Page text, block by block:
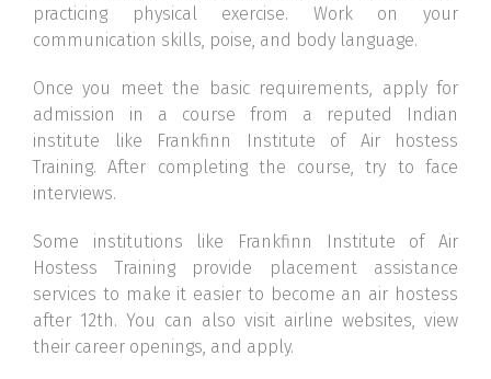
practicing physical exercise. Work on your
communication skills, poise, and body language.
Once you meet the basic requirements, apply for
admission in a course from a reputed Indian
institute like Frankfinn Institute of Air hostess
Training. After completing the course, try to face
interviews.
Some institutions like Frankfinn Institute of Air
Hostess Training provide placement assistance
services to make it easier to become an air hostess
after 12th. You can also visit airline websites, view
their career openings, and apply.